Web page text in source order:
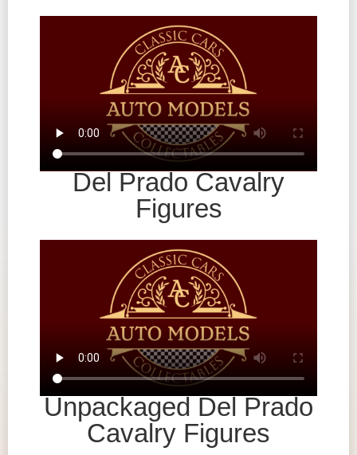
Del Prado Cavalry
Figures
Unpackaged Del Prado
Cavalry Figures